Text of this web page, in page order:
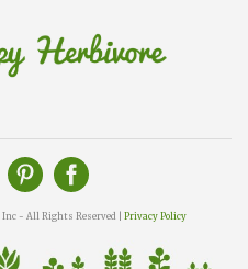
- All Rights Reserved | Privacy Policy